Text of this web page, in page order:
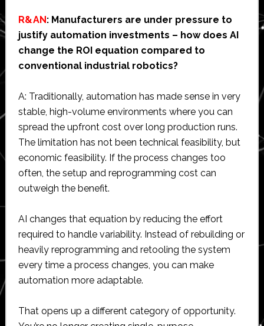
R&AN : Manufacturers are under pressure to
justify automation investments – how does AI
change the ROI equation compared to
conventional industrial robotics?
A: Traditionally, automation has made sense in very
stable, high-volume environments where you can
spread the upfront cost over long production runs.
The limitation has not been technical feasibility, but
economic feasibility. If the process changes too
often, the setup and reprogramming cost can
outweigh the benefit.
AI changes that equation by reducing the effort
required to handle variability. Instead of rebuilding or
heavily reprogramming and retooling the system
every time a process changes, you can make
automation more adaptable.
That opens up a different category of opportunity.